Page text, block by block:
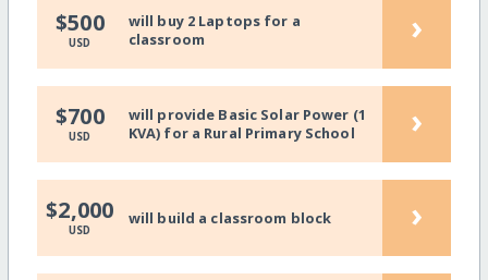
$500
USD
will buy 2 Laptops for a
classroom
›
$700
USD
will provide Basic Solar Power (1
KVA) for a Rural Primary School
›
$2,000
USD
will build a classroom block ›